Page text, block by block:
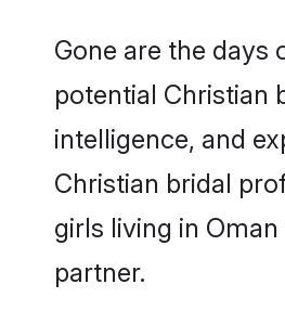
Gone are the days
potential Christian
intelligence, and
Christian bridal
girls living in
partner.